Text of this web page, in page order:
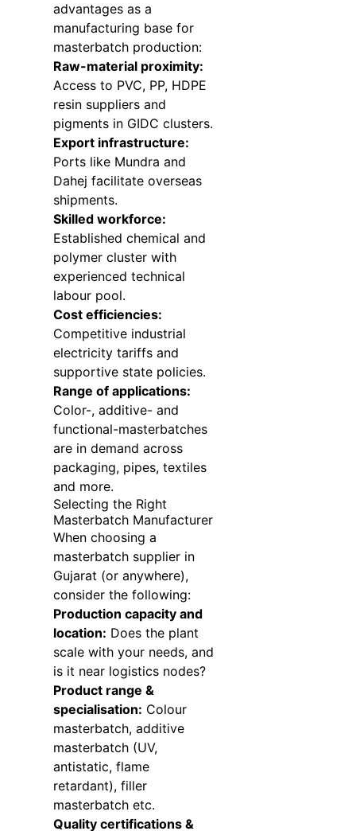
advantages as a
manufacturing base for
masterbatch production:
Raw-material proximity:
Access to PVC, PP, HDPE
resin suppliers and
pigments in GIDC clusters.
Export infrastructure:
Ports like Mundra and
Dahej facilitate overseas
shipments.
Skilled workforce:
Established chemical and
polymer cluster with
experienced technical
labour pool.
Cost efficiencies:
Competitive industrial
electricity tariffs and
supportive state policies.
Range of applications:
Color-, additive- and
functional-masterbatches
are in demand across
packaging, pipes, textiles
and more.
Selecting the Right
Masterbatch Manufacturer
When choosing a
masterbatch supplier in
Gujarat (or anywhere),
consider the following:
Production capacity and
location: Does the plant
scale with your needs, and
is it near logistics nodes?
Product range &
specialisation: Colour
masterbatch, additive
masterbatch (UV,
antistatic, flame
retardant), filler
masterbatch etc.
Quality certifications &